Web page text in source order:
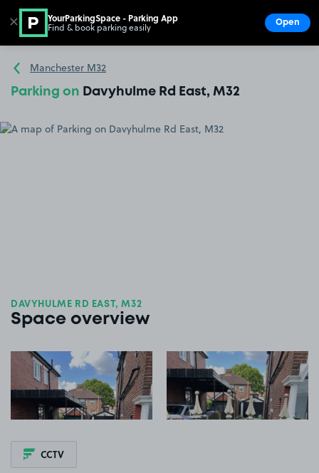
Go to the homepage
Manchester M32
Parking on Davyhulme Rd East, M32
DAVYHULME RD EAST, M32
Space overview
View image 1 View image 2
CCTV
✕ YourParkingSpace - Parking App
Find & book parking easily Open